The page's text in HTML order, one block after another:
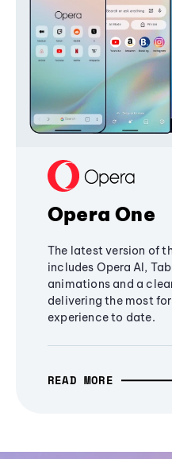
Opera One
The latest version of
includes Opera AI,
animations and a
delivering the most
experience to date.
READ MORE